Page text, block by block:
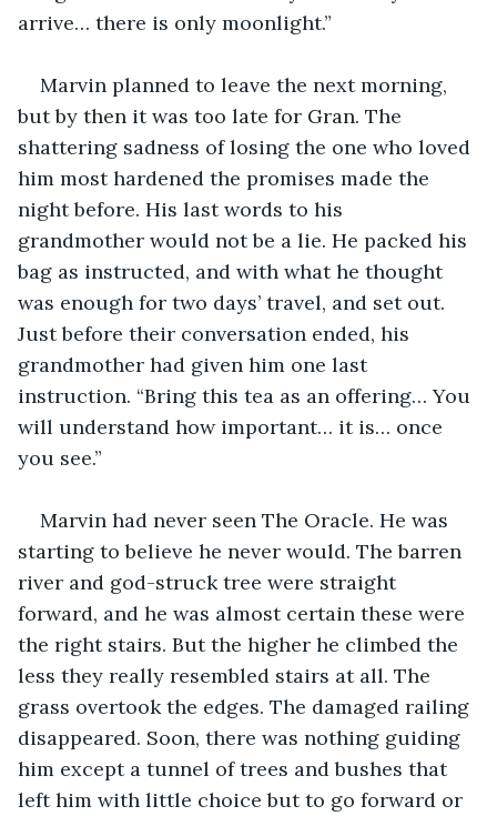
arrive… there is only moonlight.”
Marvin planned to leave the next morning,
but by then it was too late for Gran. The
shattering sadness of losing the one who loved
him most hardened the promises made the
night before. His last words to his
grandmother would not be a lie. He packed his
bag as instructed, and with what he thought
was enough for two days’ travel, and set out.
Just before their conversation ended, his
grandmother had given him one last
instruction. “Bring this tea as an offering… You
will understand how important… it is… once
you see.”
Marvin had never seen The Oracle. He was
starting to believe he never would. The barren
river and god-struck tree were straight
forward, and he was almost certain these were
the right stairs. But the higher he climbed the
less they really resembled stairs at all. The
grass overtook the edges. The damaged railing
disappeared. Soon, there was nothing guiding
him except a tunnel of trees and bushes that
left him with little choice but to go forward or